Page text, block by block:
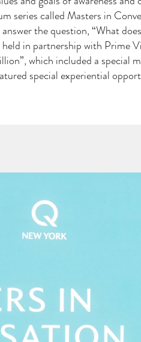
series called Masters in
the question, “What
in partnership with Prime
which included a special
special experiential